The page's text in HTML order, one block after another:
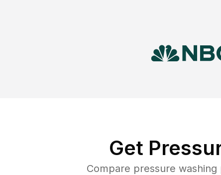
Get
Compare pressure